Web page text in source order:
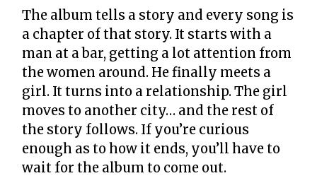
The album tells a story and every song is
a chapter of that story. It starts with a
man at a bar, getting a lot attention from
the women around. He finally meets a
girl. It turns into a relationship. The girl
moves to another city… and the rest of
the story follows. If you’re curious
enough as to how it ends, you’ll have to
wait for the album to come out.